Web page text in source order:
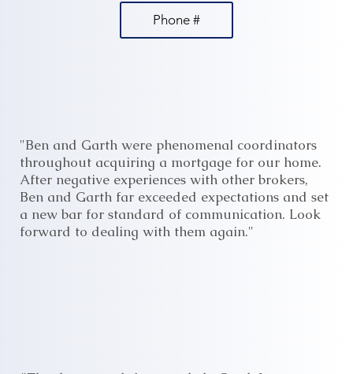
Phone #
"Ben and Garth were phenomenal coordinators
throughout acquiring a mortgage for our home.
After negative experiences with other brokers,
Ben and Garth far exceeded expectations and set
a new bar for standard of communication. Look
forward to dealing with them again."